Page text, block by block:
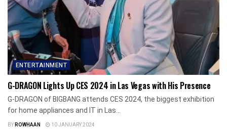
ENTERTAINMENT
G-DRAGON Lights Up CES 2024 in Las Vegas with His Presence
G-DRAGON of BIGBANG attends CES 2024, the biggest exhibition
for home appliances and IT in Las...
BYROWHAAN 10 JANUARY 2024